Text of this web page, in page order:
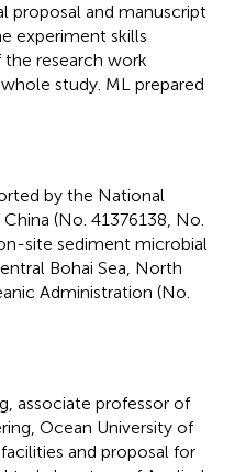
proposal and manuscript
experiment skills
research work
study. ML prepared
by the National
(No. 41376138, No.
site sediment microbial
Bohai Sea, North
Administration (No.
associate professor of
Ocean University of
and proposal for